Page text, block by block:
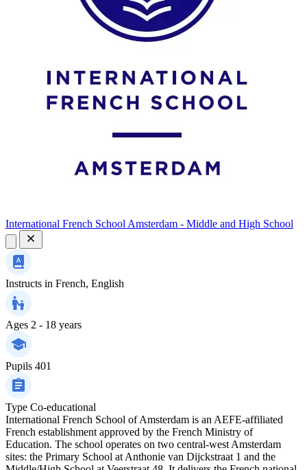
International French School Amsterdam - Middle and High School
Instructs in French, English
Ages 2 - 18 years
Pupils 401
Type Co-educational
International French School of Amsterdam is an AEFE‑affiliated
French establishment approved by the French Ministry of
Education. The school operates on two central‑west Amsterdam
sites: the Primary School at Anthonie van Dijckstraat 1 and the